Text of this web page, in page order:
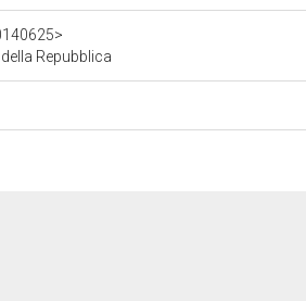
Repubblica